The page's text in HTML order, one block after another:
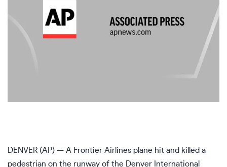
DENVER (AP) — A Frontier Airlines plane hit and killed a
pedestrian on the runway of the Denver International